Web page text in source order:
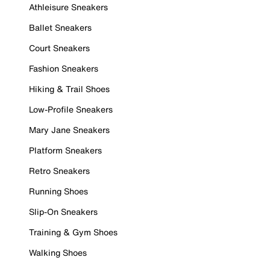
Athleisure Sneakers
Ballet Sneakers
Court Sneakers
Fashion Sneakers
Hiking & Trail Shoes
Low-Profile Sneakers
Mary Jane Sneakers
Platform Sneakers
Retro Sneakers
Running Shoes
Slip-On Sneakers
Training & Gym Shoes
Walking Shoes